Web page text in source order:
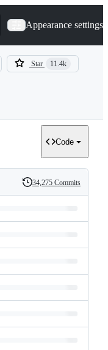
Appearance settings
Star 11.4k
Code
History
34,275 Commits